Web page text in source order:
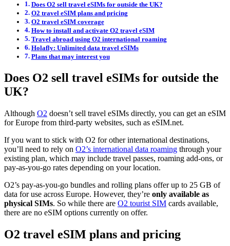
Does O2 sell travel eSIMs for outside the UK?
O2 travel eSIM plans and pricing
O2 travel eSIM coverage
How to install and activate O2 travel eSIM
Travel abroad using O2 international roaming
Holafly: Unlimited data travel eSIMs
Plans that may interest you
Does O2 sell travel eSIMs for outside the
UK?
Although O2 doesn’t sell travel eSIMs directly, you can get an eSIM
for Europe from third-party websites, such as eSIM.net.
If you want to stick with O2 for other international destinations,
you’ll need to rely on O2’s international data roaming through your
existing plan, which may include travel passes, roaming add-ons, or
pay-as-you-go rates depending on your location.
O2’s pay-as-you-go bundles and rolling plans offer up to 25 GB of
data for use across Europe. However, they’re only available as
physical SIMs. So while there are O2 tourist SIM cards available,
there are no eSIM options currently on offer.
O2 travel eSIM plans and pricing